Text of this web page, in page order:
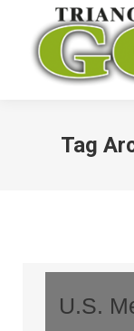
Tag
U.S.